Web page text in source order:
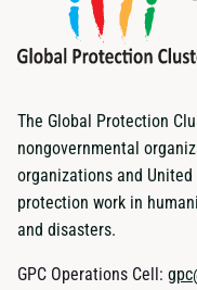
The Global Protection
nongovernmental
organizations and
protection work in
and disasters.
GPC Operations Cell: